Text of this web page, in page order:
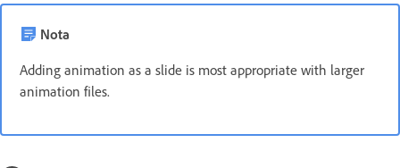
Nota
Adding animation as a slide is most appropriate with larger
animation files.